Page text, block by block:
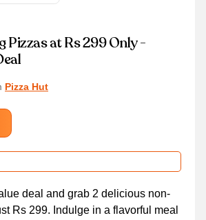
Pizzas at Rs 299 Only -
Pizza Hut
deal and grab 2 delicious non-
Rs 299. Indulge in a flavorful meal